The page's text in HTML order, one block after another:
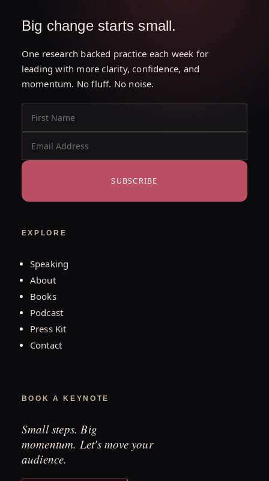
Big change starts small.
One research backed practice each week for
leading with more clarity, confidence, and
momentum. No fluff. No noise.
SUBSCRIBE
EXPLORE
Speaking
About
Books
Podcast
Press Kit
Contact
BOOK A KEYNOTE
Small steps. Big
momentum. Let's move your
audience.